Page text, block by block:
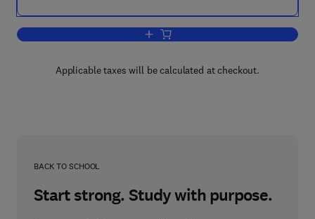
Add to cart, Comprehension of
Applicable taxes will be calculated at checkout.
BACK TO SCHOOL
Start strong. Study with purpose.